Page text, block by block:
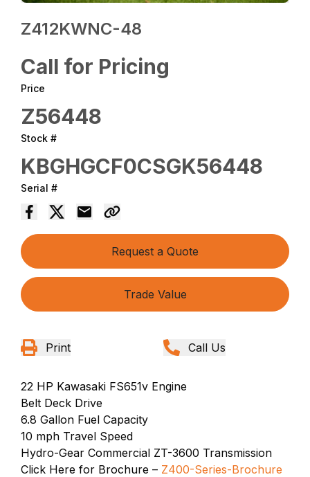
Z412KWNC-48
Call for Pricing
Price
Z56448
Stock #
KBGHGCF0CSGK56448
Serial #
Request a Quote
Trade Value
Print Call Us
22 HP Kawasaki FS651v Engine
Belt Deck Drive
6.8 Gallon Fuel Capacity
10 mph Travel Speed
Hydro-Gear Commercial ZT-3600 Transmission
Click Here for Brochure – Z400-Series-Brochure